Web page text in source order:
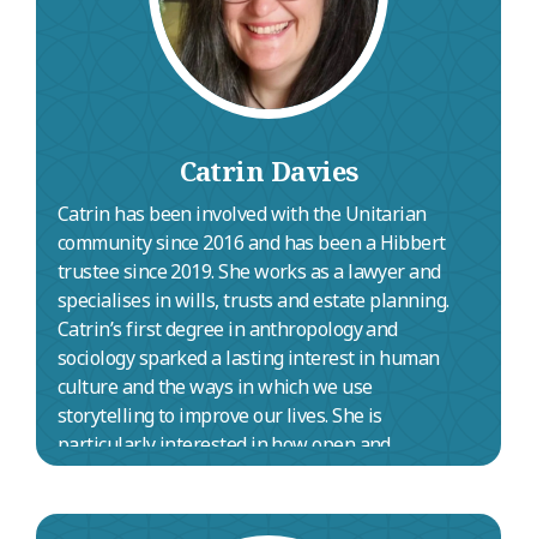
Catrin Davies
Catrin has been involved with the Unitarian
community since 2016 and has been a Hibbert
trustee since 2019. She works as a lawyer and
specialises in wills, trusts and estate planning.
Catrin’s first degree in anthropology and
sociology sparked a lasting interest in human
culture and the ways in which we use
storytelling to improve our lives. She is
particularly interested in how open and
inclusive approaches to spirituality, belief and